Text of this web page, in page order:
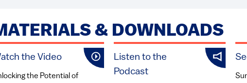
& DOWNLOADS
the Video
the Potential of
Listen to the
Podcast